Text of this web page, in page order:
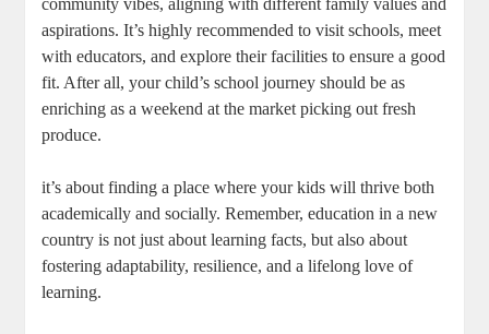
community vibes, aligning with different family values and
aspirations. It’s highly recommended to visit schools, meet
with educators, and explore their facilities to ensure a good
fit. After all, your child’s school journey should be as
enriching as a weekend at the market picking out fresh
produce.
it’s about finding a place where your kids will thrive both
academically and socially. Remember, education in a new
country is not just about learning facts, but also about
fostering adaptability, resilience, and a lifelong love of
learning.